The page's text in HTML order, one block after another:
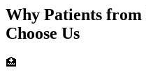
Why Patients from
Choose Us
🏥